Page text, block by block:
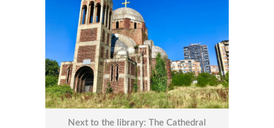
Next to the library: The Cathedral